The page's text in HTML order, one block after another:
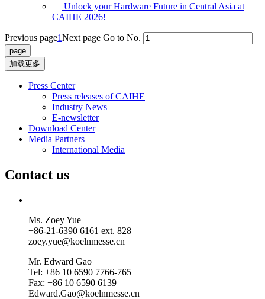
Unlock your Hardware Future in Central Asia at
CAIHE 2026!
Previous page1Next page Go to No.
加载更多
Press Center
Press releases of CAIHE
Industry News
E-newsletter
Download Center
Media Partners
International Media
Contact us
Ms. Zoey Yue
+86-21-6390 6161 ext. 828
zoey.yue@koelnmesse.cn
Mr. Edward Gao
Tel: +86 10 6590 7766-765
Fax: +86 10 6590 6139
Edward.Gao@koelnmesse.cn